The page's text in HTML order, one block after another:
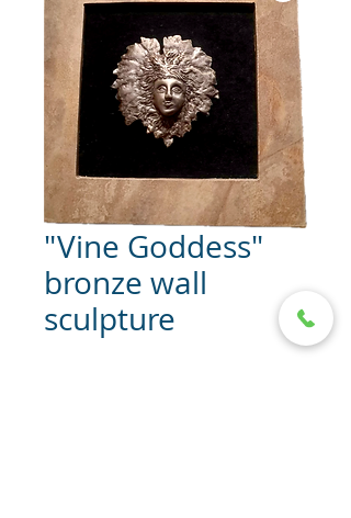
"Vine Goddess"
bronze wall
sculpture